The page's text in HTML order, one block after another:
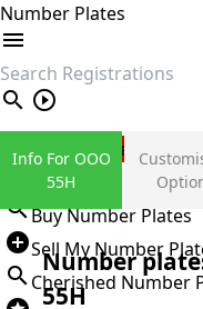
Number Plates
search
Private Number Plates
Sign in
Buy Number Plates
Sell My Number
Cherished Number
Info For OOO
55H
Number
55H